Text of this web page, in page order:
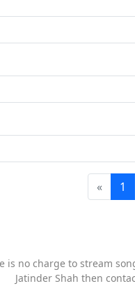
« 1
is no charge to stream
Jatinder Shah then